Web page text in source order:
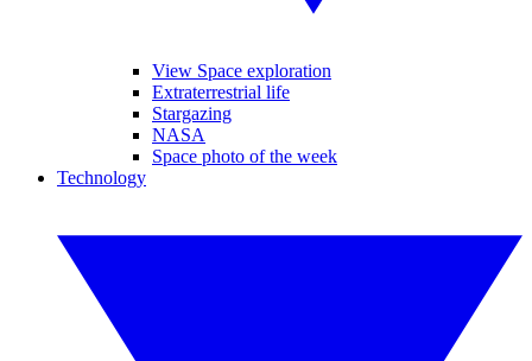
View Space exploration
Extraterrestrial life
Stargazing
NASA
Space photo of the week
Technology